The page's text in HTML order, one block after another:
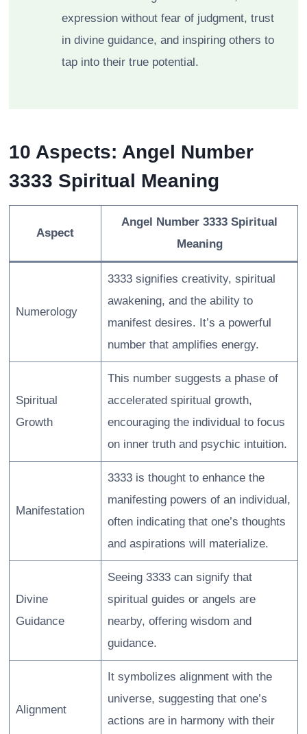
expression without fear of judgment, trust
in divine guidance, and inspiring others to
tap into their true potential.
10 Aspects: Angel Number
3333 Spiritual Meaning
Aspect
Angel Number 3333 Spiritual
Meaning
Numerology
3333 signifies creativity, spiritual
awakening, and the ability to
manifest desires. It’s a powerful
number that amplifies energy.
Spiritual
Growth
This number suggests a phase of
accelerated spiritual growth,
encouraging the individual to focus
on inner truth and psychic intuition.
Manifestation
3333 is thought to enhance the
manifesting powers of an individual,
often indicating that one’s thoughts
and aspirations will materialize.
Divine
Guidance
Seeing 3333 can signify that
spiritual guides or angels are
nearby, offering wisdom and
guidance.
Alignment
It symbolizes alignment with the
universe, suggesting that one’s
actions are in harmony with their